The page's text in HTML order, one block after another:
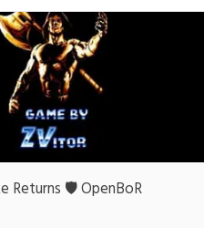
Returns 🛡️ OpenBoR